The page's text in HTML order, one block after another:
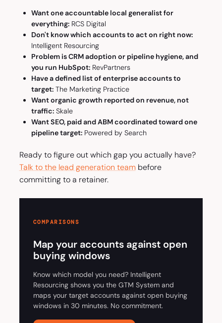
Want one accountable local generalist for
everything:RCS Digital
Don't know which accounts to act on right now:
Intelligent Resourcing
Problem is CRM adoption or pipeline hygiene, and
you run HubSpot:RevPartners
Have a defined list of enterprise accounts to
target:The Marketing Practice
Want organic growth reported on revenue, not
traffic:Skale
Want SEO, paid and ABM coordinated toward one
pipeline target:Powered by Search
Ready to figure out which gap you actually have?
Talk to the lead generation team before
committing to a retainer.
COMPARISONS
Map your accounts against open
buying windows
Know which model you need? Intelligent
Resourcing shows you the GTM System and
maps your target accounts against open buying
windows in 30 minutes. No commitment.